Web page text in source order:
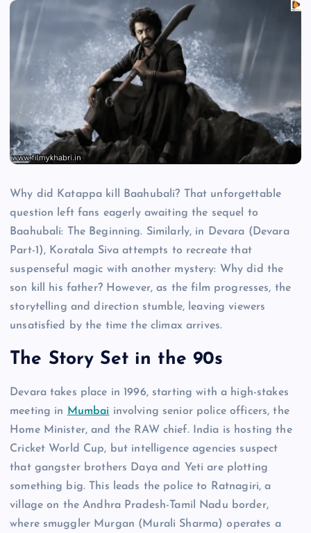
Why did Katappa kill Baahubali? That unforgettable
question left fans eagerly awaiting the sequel to
Baahubali: The Beginning. Similarly, in Devara (Devara
Part-1), Koratala Siva attempts to recreate that
suspenseful magic with another mystery: Why did the
son kill his father? However, as the film progresses, the
storytelling and direction stumble, leaving viewers
unsatisfied by the time the climax arrives.
The Story Set in the 90s
Devara takes place in 1996, starting with a high-stakes
meeting in Mumbai involving senior police officers, the
Home Minister, and the RAW chief. India is hosting the
Cricket World Cup, but intelligence agencies suspect
that gangster brothers Daya and Yeti are plotting
something big. This leads the police to Ratnagiri, a
village on the Andhra Pradesh-Tamil Nadu border,
where smuggler Murgan (Murali Sharma) operates a